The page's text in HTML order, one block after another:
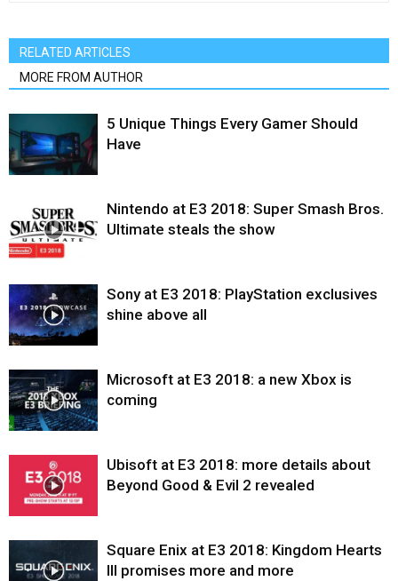
RELATED ARTICLES
MORE FROM AUTHOR
5 Unique Things Every Gamer Should
Have
Nintendo at E3 2018: Super Smash Bros.
Ultimate steals the show
Sony at E3 2018: PlayStation exclusives
shine above all
Microsoft at E3 2018: a new Xbox is
coming
Ubisoft at E3 2018: more details about
Beyond Good & Evil 2 revealed
Square Enix at E3 2018: Kingdom Hearts
III promises more and more